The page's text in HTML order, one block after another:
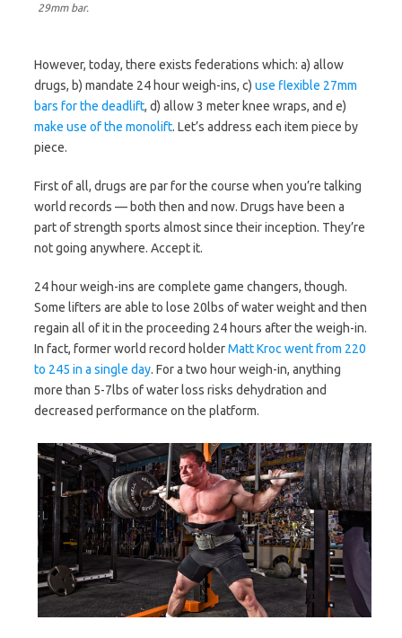
29mm bar.
However, today, there exists federations which: a) allow
drugs, b) mandate 24 hour weigh-ins, c) use flexible 27mm
bars for the deadlift, d) allow 3 meter knee wraps, and e)
make use of the monolift. Let’s address each item piece by
piece.
First of all, drugs are par for the course when you’re talking
world records — both then and now. Drugs have been a
part of strength sports almost since their inception. They’re
not going anywhere. Accept it.
24 hour weigh-ins are complete game changers, though.
Some lifters are able to lose 20lbs of water weight and then
regain all of it in the proceeding 24 hours after the weigh-in.
In fact, former world record holderMatt Kroc went from 220
to 245 in a single day. For a two hour weigh-in, anything
more than 5-7lbs of water loss risks dehydration and
decreased performance on the platform.